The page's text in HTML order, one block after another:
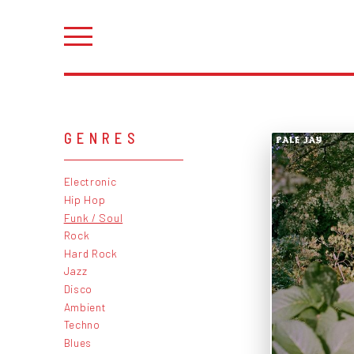
GENRES
Electronic
Hip Hop
Funk / Soul
Rock
Hard Rock
Jazz
Disco
Ambient
Techno
Blues